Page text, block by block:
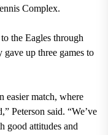
Complex.
the Eagles through
up three games to
easier match, where
Peterson said. “We’ve
good attitudes and